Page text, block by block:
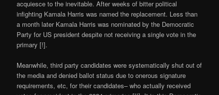
acquiesce to the inevitable. After weeks of bitter political
infighting Kamala Harris was named the replacement. Less than
a month later Kamala Harris was nominated by the Democratic
Party for US president despite not receiving a single vote in the
primary [!].
Meanwhile, third party candidates were systematically shut out of
the media and denied ballot status due to onerous signature
requirements, etc, for their candidates– who actually received